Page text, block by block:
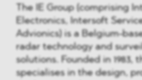
The IE Group (comprising
Electronics, Intersoft
Advionics) is a Belgium-
radar technology and
solutions. Founded in 1983,
specialises in the design,